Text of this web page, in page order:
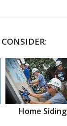
Home Siding